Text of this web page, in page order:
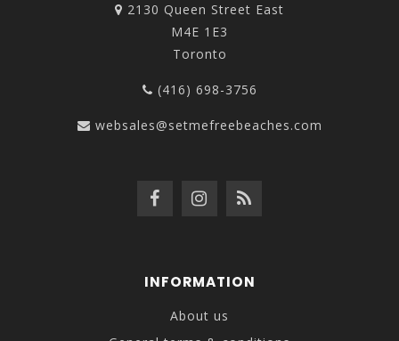
2130 Queen Street East
M4E 1E3
Toronto
(416) 698-3756
websales@setmefreebeaches.com
INFORMATION
About us